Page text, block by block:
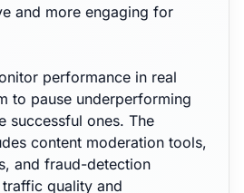
and more engaging for
performance in real
to pause underperforming
successful ones. The
content moderation tools,
and fraud-detection
quality and